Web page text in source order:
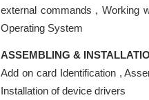
external commands , Working
Operating System
ASSEMBLING &
Add on card Identification ,
Installation of device drivers